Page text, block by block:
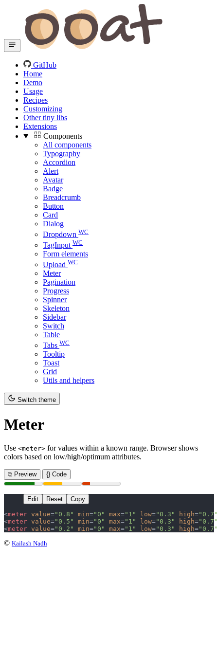
GitHub
Home
Demo
Usage
Recipes
Customizing
Other tiny libs
Extensions
Components
All components
Typography
Accordion
Alert
Avatar
Badge
Breadcrumb
Button
Card
Dialog
Dropdown WC
TagInput WC
Form elements
Upload WC
Meter
Pagination
Progress
Spinner
Skeleton
Sidebar
Switch
Table
Tabs WC
Tooltip
Toast
Grid
Utils and helpers
Switch theme
Meter
Use <meter> for values within a known range. Browser shows
colors based on low/high/optimum attributes.
⧉ Preview {} Code
Edit Reset Copy
<meter value="0.8" min="0" max="1" low="0.3" high="0.7"
<meter value="0.5" min="0" max="1" low="0.3" high="0.7"
<meter value="0.2" min="0" max="1" low="0.3" high="0.7"
© Kailash Nadh